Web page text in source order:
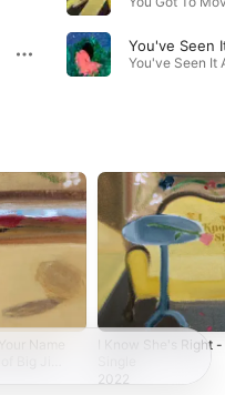
You've Seen
I Know She's Right -
2022